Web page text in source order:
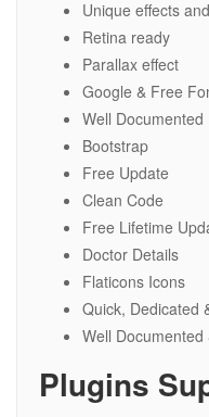
Unique effects
Retina ready
Parallax effect
Google & Free
Well Documented
Bootstrap
Free Update
Clean Code
Free Lifetime
Doctor Details
Flaticons Icons
Quick, Dedicated
Well
Plugins